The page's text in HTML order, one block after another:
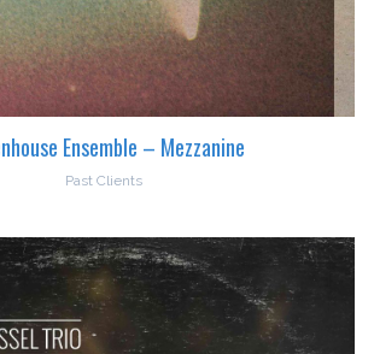
Ensemble – Mezzanine
Past Clients